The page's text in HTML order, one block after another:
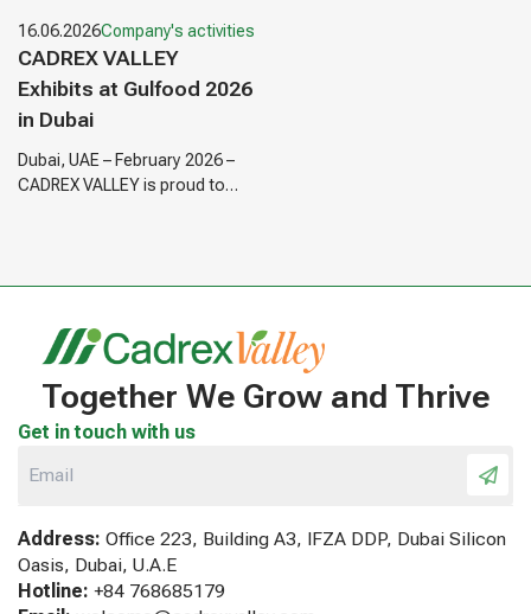
16.06.2026Company's activities
CADREX VALLEY
Exhibits at Gulfood 2026
in Dubai
Dubai, UAE – February 2026 –
CADREX VALLEY is proud to
Together We Grow and Thrive
Get in touch with us
Address: Office 223, Building A3, IFZA DDP, Dubai Silicon
Oasis, Dubai, U.A.E
Hotline: +84 768685179